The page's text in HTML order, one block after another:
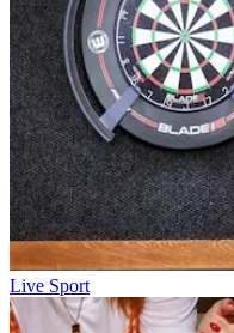
Live Sport